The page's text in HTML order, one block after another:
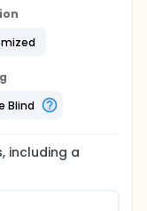
Blind
, including a